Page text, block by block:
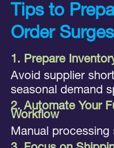
Tips to
Order Surges
1. Prepare
Avoid supplier
seasonal demand
2. Automate Your
Workflow
Manual processing